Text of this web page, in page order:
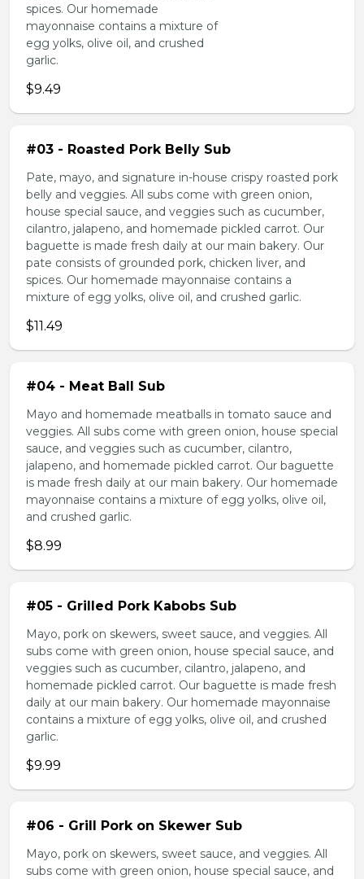
spices. Our homemade
mayonnaise contains a mixture of
egg yolks, olive oil, and crushed
garlic.
$9.49
#03 - Roasted Pork Belly Sub
Pate, mayo, and signature in-house crispy roasted pork
belly and veggies. All subs come with green onion,
house special sauce, and veggies such as cucumber,
cilantro, jalapeno, and homemade pickled carrot. Our
baguette is made fresh daily at our main bakery. Our
pate consists of grounded pork, chicken liver, and
spices. Our homemade mayonnaise contains a
mixture of egg yolks, olive oil, and crushed garlic.
$11.49
#04 - Meat Ball Sub
Mayo and homemade meatballs in tomato sauce and
veggies. All subs come with green onion, house special
sauce, and veggies such as cucumber, cilantro,
jalapeno, and homemade pickled carrot. Our baguette
is made fresh daily at our main bakery. Our homemade
mayonnaise contains a mixture of egg yolks, olive oil,
and crushed garlic.
$8.99
#05 - Grilled Pork Kabobs Sub
Mayo, pork on skewers, sweet sauce, and veggies. All
subs come with green onion, house special sauce, and
veggies such as cucumber, cilantro, jalapeno, and
homemade pickled carrot. Our baguette is made fresh
daily at our main bakery. Our homemade mayonnaise
contains a mixture of egg yolks, olive oil, and crushed
garlic.
$9.99
#06 - Grill Pork on Skewer Sub
Mayo, pork on skewers, sweet sauce, and veggies. All
subs come with green onion, house special sauce, and